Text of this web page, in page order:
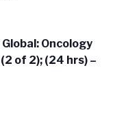
Oncology
of 2); (24 hrs) –